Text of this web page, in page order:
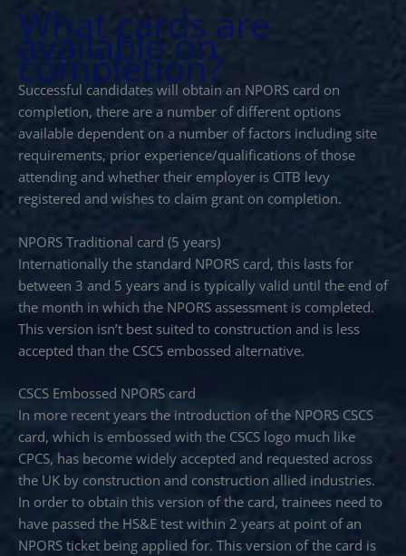
What cards are
available on
completion?
Successful candidates will obtain an NPORS card on
completion, there are a number of different options
available dependent on a number of factors including site
requirements, prior experience/qualifications of those
attending and whether their employer is CITB levy
registered and wishes to claim grant on completion.
NPORS Traditional card (5 years)
Internationally the standard NPORS card, this lasts for
between 3 and 5 years and is typically valid until the end of
the month in which the NPORS assessment is completed.
This version isn’t best suited to construction and is less
accepted than the CSCS embossed alternative.
CSCS Embossed NPORS card
In more recent years the introduction of the NPORS CSCS
card, which is embossed with the CSCS logo much like
CPCS, has become widely accepted and requested across
the UK by construction and construction allied industries.
In order to obtain this version of the card, trainees need to
have passed the HS&E test within 2 years at point of an
NPORS ticket being applied for. This version of the card is